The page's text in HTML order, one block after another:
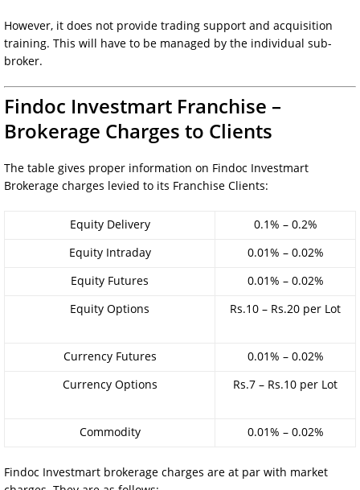
However, it does not provide trading support and acquisition
training. This will have to be managed by the individual sub-
broker.
Findoc Investmart Franchise –
Brokerage Charges to Clients
The table gives proper information on Findoc Investmart
Brokerage charges levied to its Franchise Clients:
Equity Delivery
0.1% – 0.2%
Equity Intraday
0.01% – 0.02%
Equity Futures
0.01% – 0.02%
Equity Options
Rs.10 – Rs.20 per Lot
Currency Futures
0.01% – 0.02%
Currency Options
Rs.7 – Rs.10 per Lot
Commodity 0.01% – 0.02%
Findoc Investmart brokerage charges are at par with market